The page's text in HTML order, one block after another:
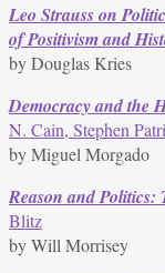
Leo Strauss on
of Positivism and
by Douglas Kries
Democracy and the
N. Cain, Stephen
by Miguel Morgado
Reason and
Blitz
by Will Morrisey